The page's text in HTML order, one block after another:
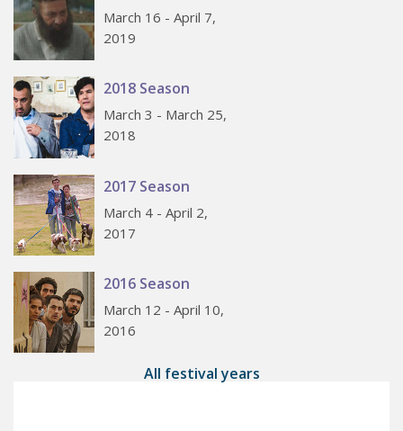
March 16 - April 7,
2019
2018 Season
March 3 - March 25,
2018
2017 Season
March 4 - April 2,
2017
2016 Season
March 12 - April 10,
2016
All festival years